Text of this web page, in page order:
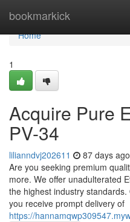
bookmarkick
Home
Home
1
Acquire Pure
PV-34
lilianndvj202611 87 days ago
Are you seeking premium
more. We offer unadulterated
the highest industry
you receive prompt delivery of
https://